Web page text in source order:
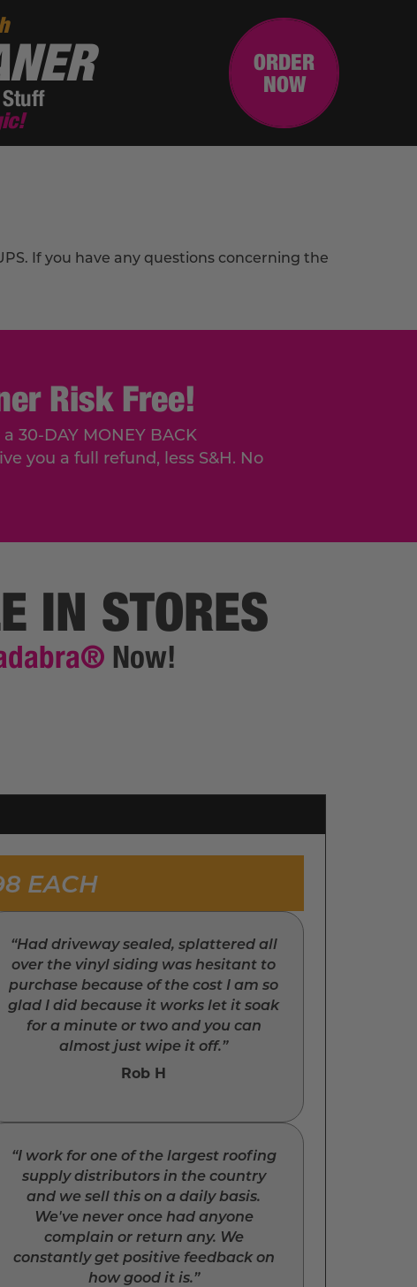
ORDER
NOW
If you have any questions concerning the
Risk Free!
30-DAY MONEY BACK
you a full refund, less S&H. No
IN STORES
Now!
EACH
“Had driveway sealed, splattered all
over the vinyl siding was hesitant to
purchase because of the cost I am so
glad I did because it works let it soak
for a minute or two and you can
almost just wipe it off.”
Rob H
“I work for one of the largest roofing
supply distributors in the country
and we sell this on a daily basis.
We've never once had anyone
complain or return any. We
constantly get positive feedback on
how good it is.”